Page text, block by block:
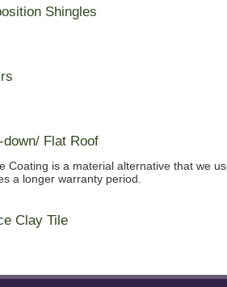
Shingles
down/ Flat Roof
Coating is a material alternative that we
a longer warranty period.
Clay Tile